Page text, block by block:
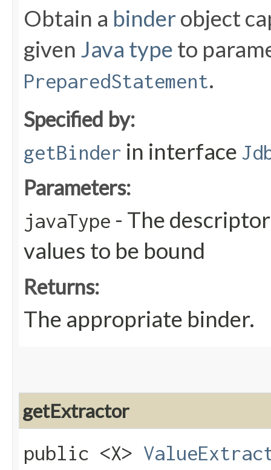
Obtain a binderobject
given Java type to
PreparedStatement.
Specified by:
getBinder in interface
Parameters:
javaType - The
values to be bound
Returns:
The appropriate binder.
getExtractor
public <X>